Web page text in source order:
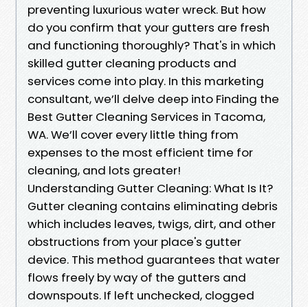
preventing luxurious water wreck. But how
do you confirm that your gutters are fresh
and functioning thoroughly? That's in which
skilled gutter cleaning products and
services come into play. In this marketing
consultant, we’ll delve deep into Finding the
Best Gutter Cleaning Services in Tacoma,
WA. We’ll cover every little thing from
expenses to the most efficient time for
cleaning, and lots greater!
Understanding Gutter Cleaning: What Is It?
Gutter cleaning contains eliminating debris
which includes leaves, twigs, dirt, and other
obstructions from your place's gutter
device. This method guarantees that water
flows freely by way of the gutters and
downspouts. If left unchecked, clogged